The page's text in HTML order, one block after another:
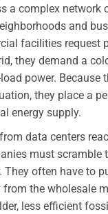
a complex network
and
facilities request
they demand a
power. Because
they place a
energy supply.
data centers
must scramble
They often have to
from the wholesale
less efficient